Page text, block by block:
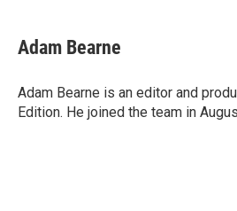
Adam Bearne
Adam Bearne is an editor and
Edition. He joined the team in